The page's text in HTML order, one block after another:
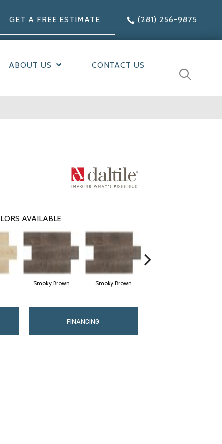
GET A FREE ESTIMATE (281) 256-9875
ABOUT US CONTACT US
AVAILABLE
Smoky Brown Smoky Brown
FINANCING